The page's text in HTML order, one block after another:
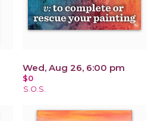
Wed, Aug 26, 6:00 pm
$0
S.O.S.